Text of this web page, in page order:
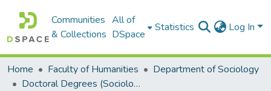
Communities
& Collections
All of
DSpace
Statistics Log In
Home Faculty of Humanities
Department of Sociology
Doctoral Degrees (Sociology)